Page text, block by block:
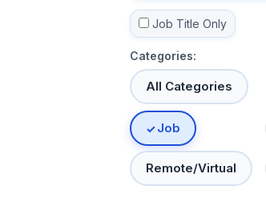
Job Title Only
Categories:
All Categories
Job
Remote/Virtual